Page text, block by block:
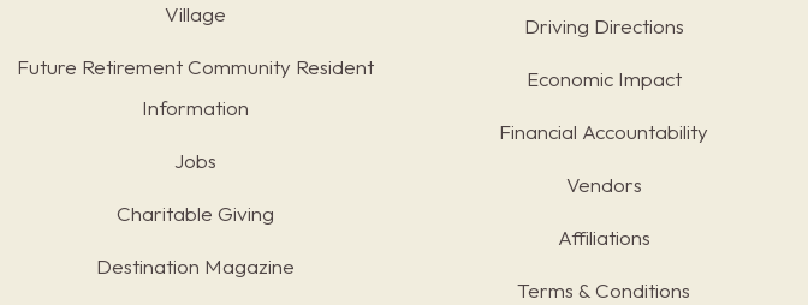
Village
Future Retirement Community Resident
Information
Jobs
Charitable Giving
Destination Magazine
Driving Directions
Economic Impact
Financial Accountability
Vendors
Affiliations
Terms & Conditions